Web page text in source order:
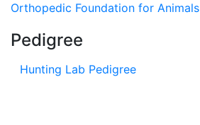
Orthopedic Foundation for Animals
Pedigree
Hunting Lab Pedigree